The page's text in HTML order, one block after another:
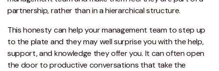
partnership, rather than in a hierarchical structure.
This honesty can help your management team to step up
to the plate and they may well surprise you with the help,
support, and knowledge they offer you. It can often open
the door to productive conversations that take the